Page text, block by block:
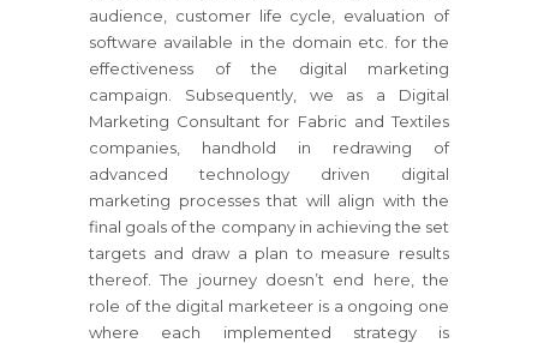
audience, customer life cycle, evaluation of
software available in the domain etc. for the
effectiveness of the digital marketing
campaign. Subsequently, we as a Digital
Marketing Consultant for Fabric and Textiles
companies, handhold in redrawing of
advanced technology driven digital
marketing processes that will align with the
final goals of the company in achieving the set
targets and draw a plan to measure results
thereof. The journey doesn’t end here, the
role of the digital marketeer is a ongoing one
where each implemented strategy is